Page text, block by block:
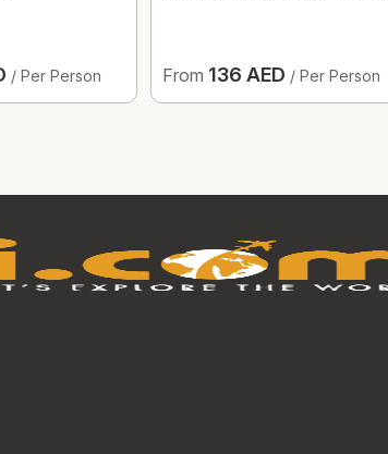
/ Per Person From 136 AED / Per Person